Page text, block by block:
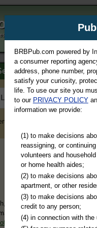
Directory
Criminal & Traffic, Marriage &
you may ultimately be directed
is offered for a fee. For
Use of Intelius.
BRBPub.com powered by
a consumer reporting
address, phone number,
satisfy your curiosity,
life. To use our site you
to our PRIVACY POLICY
information we provide:
(1) to make decisions
reassigning, or
volunteers and
or home health aides;
(2) to make decisions
apartment, or other
(3) to make decisions
credit to any person;
(4) in connection with the